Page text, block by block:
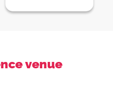
venue